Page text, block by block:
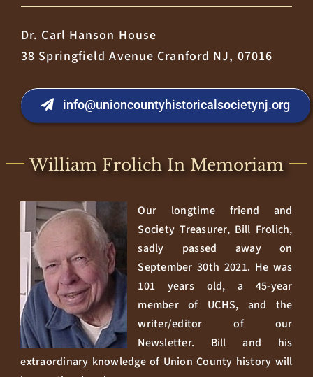
Dr. Carl Hanson House
38 Springfield Avenue Cranford NJ, 07016
info@unioncountyhistoricalsocietynj.org
William Frolich In Memoriam
Our longtime friend and
Society Treasurer, Bill Frolich,
sadly passed away on
September 30th 2021. He was
101 years old, a 45-year
member of UCHS, and the
writer/editor of our
Newsletter. Bill and his
extraordinary knowledge of Union County history will